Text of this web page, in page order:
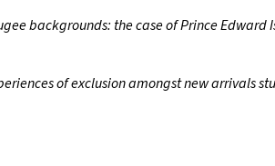
backgrounds: the case of Prince Edward
of exclusion amongst new arrivals